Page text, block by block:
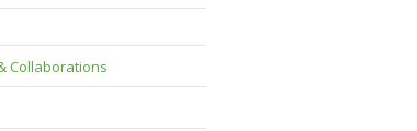
Collaborations